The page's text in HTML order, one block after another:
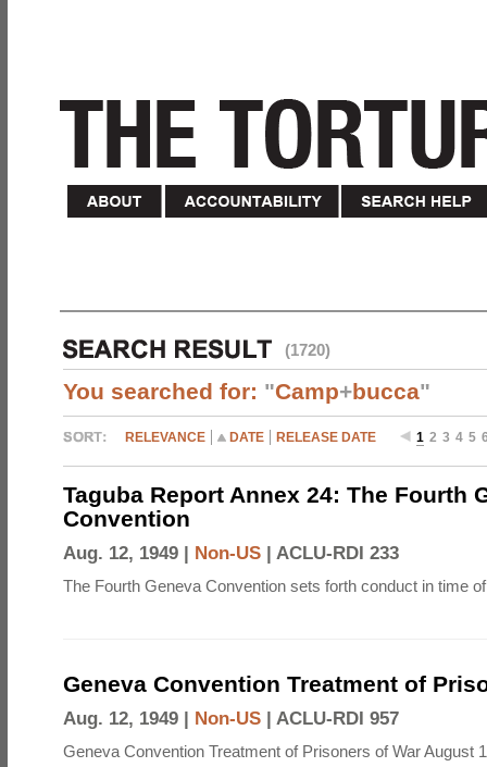
(1720)
You searched for: "Camp+bucca"
RELEVANCE DATE RELEASE DATE 1 2 3 4 5
Taguba Report Annex 24: The Fourth
Convention
Aug. 12, 1949 | Non-US | ACLU-RDI 233
The Fourth Geneva Convention sets forth conduct in time
Geneva Convention Treatment of
Aug. 12, 1949 | Non-US | ACLU-RDI 957
Geneva Convention Treatment of Prisoners of War August